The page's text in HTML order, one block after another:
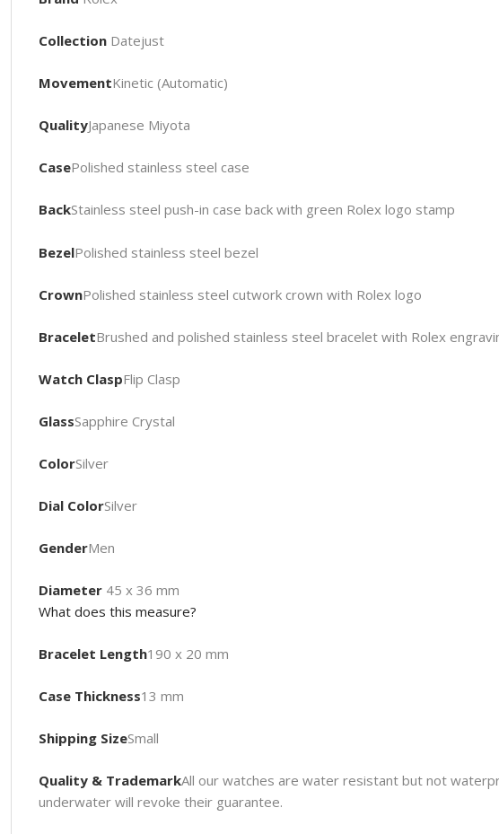
CollectionDatejust
MovementKinetic (Automatic)
QualityJapanese Miyota
CasePolished stainless steel case
BackStainless steel push-in case back with green Rolex logo stamp
BezelPolished stainless steel bezel
CrownPolished stainless steel cutwork crown with Rolex logo
BraceletBrushed and polished stainless steel bracelet with Rolex
Watch ClaspFlip Clasp
GlassSapphire Crystal
ColorSilver
Dial ColorSilver
GenderMen
Diameter45 x 36 mm
What does this measure?
Bracelet Length190 x 20 mm
Case Thickness13 mm
Shipping SizeSmall
Quality & TrademarkAll our watches are water resistant but not
underwater will revoke their guarantee.